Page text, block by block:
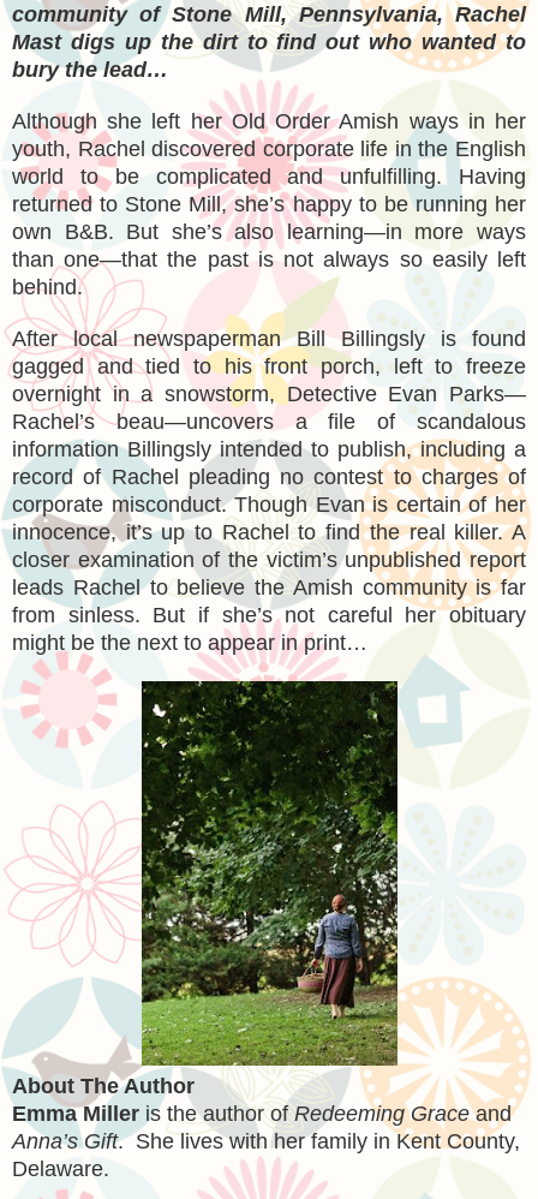
community of Stone Mill, Pennsylvania, Rachel
Mast digs up the dirt to find out who wanted to
bury the lead…
Although she left her Old Order Amish ways in her
youth, Rachel discovered corporate life in the English
world to be complicated and unfulfilling. Having
returned to Stone Mill, she’s happy to be running her
own B&B. But she’s also learning—in more ways
than one—that the past is not always so easily left
behind.
After local newspaperman Bill Billingsly is found
gagged and tied to his front porch, left to freeze
overnight in a snowstorm, Detective Evan Parks—
Rachel’s beau—uncovers a file of scandalous
information Billingsly intended to publish, including a
record of Rachel pleading no contest to charges of
corporate misconduct. Though Evan is certain of her
innocence, it’s up to Rachel to find the real killer. A
closer examination of the victim’s unpublished report
leads Rachel to believe the Amish community is far
from sinless. But if she’s not careful her obituary
might be the next to appear in print…
About The Author
Emma Miller is the author of Redeeming Graceand
Anna’s Gift. She lives with her family in Kent County,
Delaware.